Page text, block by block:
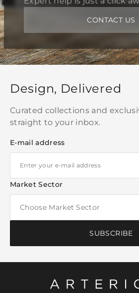
CONTACT US
Design, Delivered
Curated collections and
straight to your inbox.
E-mail address
Market Sector
SUBSCRIBE